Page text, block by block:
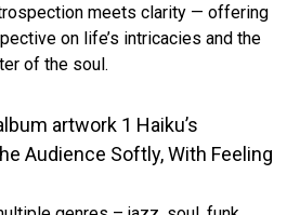
meets clarity — offering
on life’s intricacies and the
of the soul.